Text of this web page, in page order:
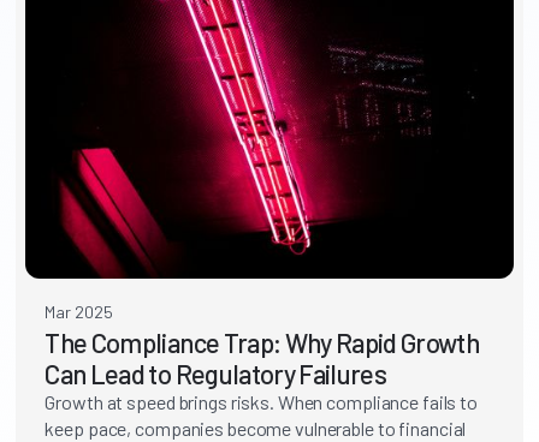
Mar 2025
The Compliance Trap: Why Rapid Growth
Can Lead to Regulatory Failures
Growth at speed brings risks. When compliance fails to
keep pace, companies become vulnerable to financial